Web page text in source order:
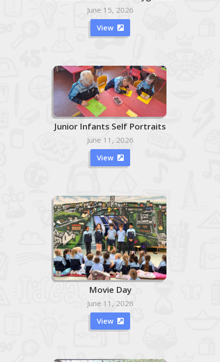
June 15, 2026
View

Junior Infants Self Portraits
June 11, 2026
View

Movie Day
June 11, 2026
View
